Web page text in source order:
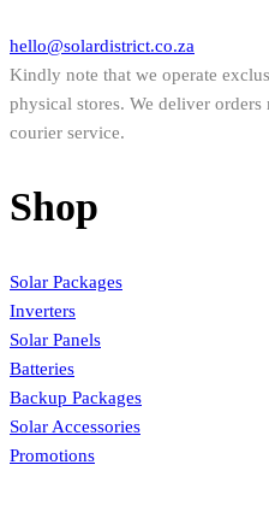
hello@solardistrict.co.za
Kindly note that we operate
physical stores. We deliver
courier service.
Shop
Solar Packages
Inverters
Solar Panels
Batteries
Backup Packages
Solar Accessories
Promotions